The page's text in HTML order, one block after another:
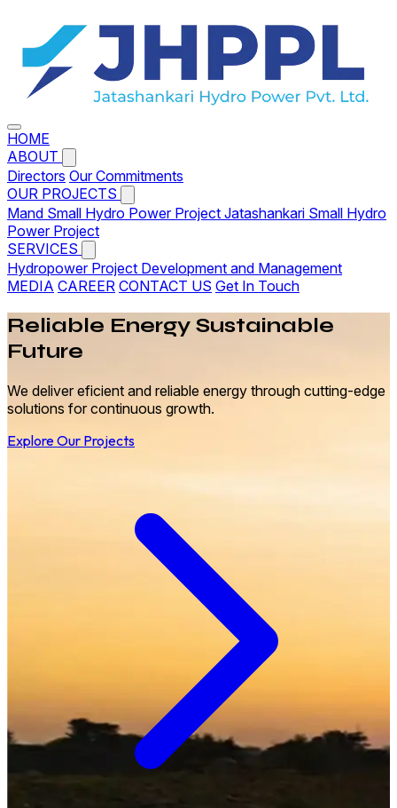
HOME
ABOUT
Directors Our Commitments
OUR PROJECTS
Mand Small Hydro Power Project Jatashankari Small Hydro
Power Project
SERVICES
Hydropower Project Development and Management
MEDIA CAREER CONTACT US Get In Touch
Reliable Energy Sustainable
Future
We deliver eficient and reliable energy through cutting-edge
solutions for continuous growth.
Explore Our Projects